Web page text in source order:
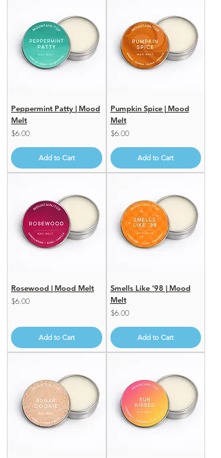
Peppermint Patty | Mood
Melt
Price
$6.00
Add to Cart
Pumpkin Spice | Mood
Melt
Price
$6.00
Add to Cart
Rosewood | Mood Melt
Price
$6.00
Add to Cart
Smells Like '98 | Mood
Melt
Price
$6.00
Add to Cart